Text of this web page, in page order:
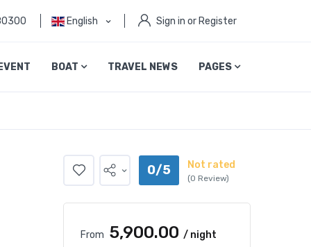
English Sign in or Register
BOAT TRAVEL NEWS PAGES
0/5 Not rated
(0 Review)
From ₹5,900.00 / night